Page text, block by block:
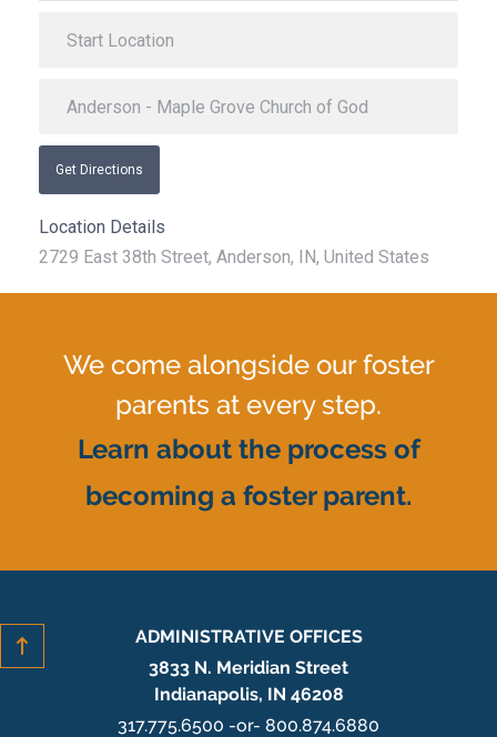
Get Directions
Location Details
2729 East 38th Street, Anderson, IN, United States
We come alongside our foster
parents at every step.
Learn about the process of
becoming a foster parent.
ADMINISTRATIVE OFFICES
3833 N. Meridian Street
Indianapolis, IN 46208
317.775.6500 -or- 800.874.6880